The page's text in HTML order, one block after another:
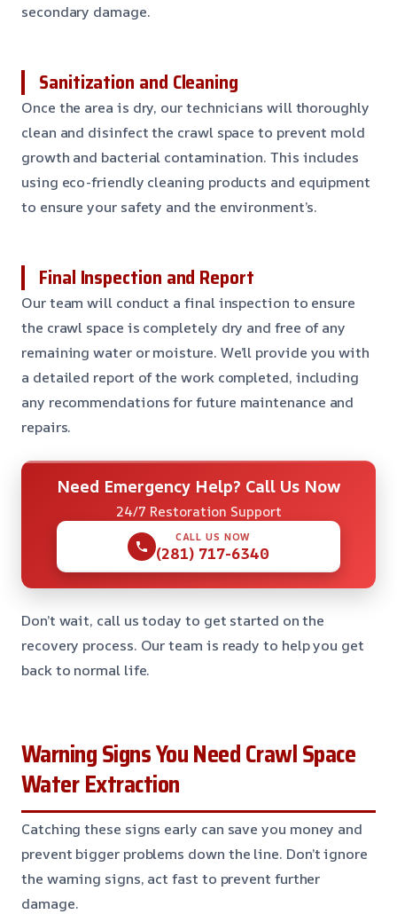
secondary damage.
Sanitization and Cleaning
Once the area is dry, our technicians will thoroughly
clean and disinfect the crawl space to prevent mold
growth and bacterial contamination. This includes
using eco-friendly cleaning products and equipment
to ensure your safety and the environment’s.
Final Inspection and Report
Our team will conduct a final inspection to ensure
the crawl space is completely dry and free of any
remaining water or moisture. We’ll provide you with
a detailed report of the work completed, including
any recommendations for future maintenance and
repairs.
Need Emergency Help? Call Us Now
24/7 Restoration Support
CALL US NOW
(281) 717-6340
Don’t wait, call us today to get started on the
recovery process. Our team is ready to help you get
back to normal life.
Warning Signs You Need Crawl Space
Water Extraction
Catching these signs early can save you money and
prevent bigger problems down the line. Don’t ignore
the warning signs, act fast to prevent further
damage.